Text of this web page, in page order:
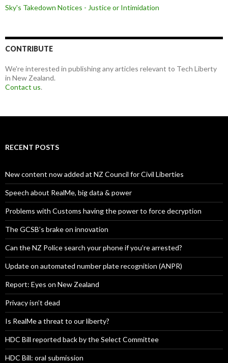
Sky's Takedown Notices - Justice or Intimidation
CONTRIBUTE
We're interested in publishing any articles relevant to Tech Liberty
in New Zealand.
Contact us.
RECENT POSTS
New content now added at NZ Council for Civil Liberties
Speech about RealMe, big data & power
Problems with Customs having the power to force decryption
The GCSB’s brake on innovation
Can the NZ Police search your phone if you’re arrested?
Update on automated number plate recognition (ANPR)
Report: Eyes on New Zealand
Privacy isn’t dead
Is RealMe a threat to our liberty?
HDC Bill reported back by the Select Committee
HDC Bill: oral submission